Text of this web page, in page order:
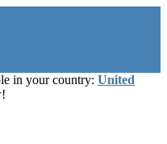
in your country: United